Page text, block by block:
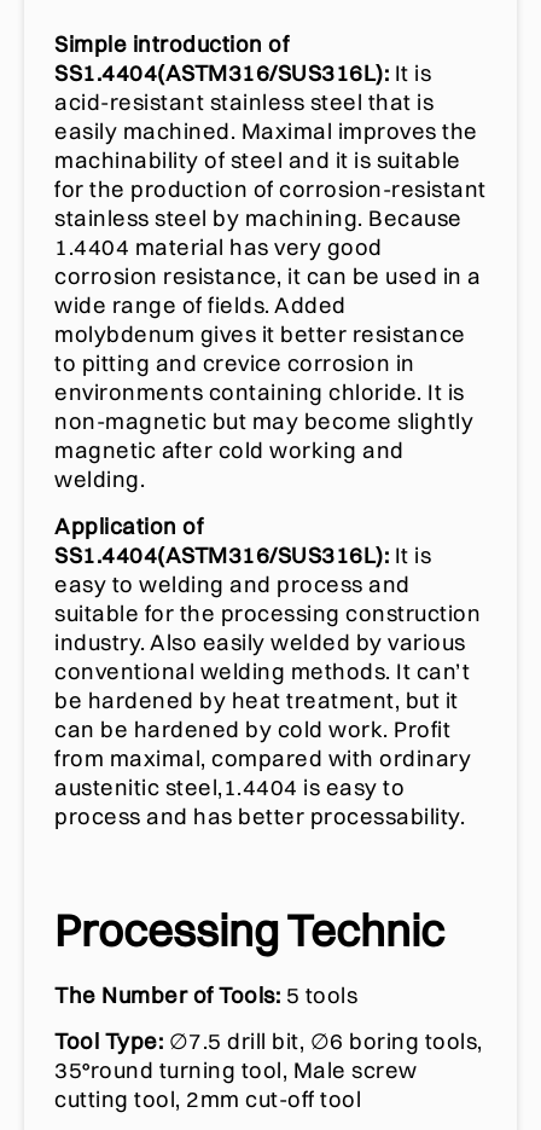
Simple introduction of
SS1.4404(ASTM316/SUS316L): It is
acid-resistant stainless steel that is
easily machined. Maximal improves the
machinability of steel and it is suitable
for the production of corrosion-resistant
stainless steel by machining. Because
1.4404 material has very good
corrosion resistance, it can be used in a
wide range of fields. Added
molybdenum gives it better resistance
to pitting and crevice corrosion in
environments containing chloride. It is
non-magnetic but may become slightly
magnetic after cold working and
welding.
Application of
SS1.4404(ASTM316/SUS316L): It is
easy to welding and process and
suitable for the processing construction
industry. Also easily welded by various
conventional welding methods. It can’t
be hardened by heat treatment, but it
can be hardened by cold work. Profit
from maximal, compared with ordinary
austenitic steel,1.4404 is easy to
process and has better processability.
Processing Technic
The Number of Tools: 5 tools
Tool Type: ∅7.5 drill bit, ∅6 boring tools,
35°round turning tool, Male screw
cutting tool, 2mm cut-off tool